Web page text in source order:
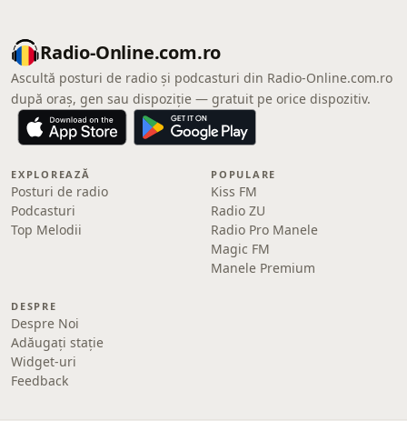
Radio-Online.com.ro
Ascultă posturi de radio și podcasturi din Radio-Online.com.ro
după oraș, gen sau dispoziție — gratuit pe orice dispozitiv.
EXPLOREAZĂ
Posturi de radio
Podcasturi
Top Melodii
POPULARE
Kiss FM
Radio ZU
Radio Pro Manele
Magic FM
Manele Premium
DESPRE
Despre Noi
Adăugați stație
Widget-uri
Feedback